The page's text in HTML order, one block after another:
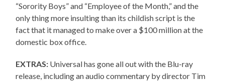
“Sorority Boys” and “Employee of the Month,” and the
only thing more insulting than its childish script is the
fact that it managed to make over a $100 million at the
domestic box office.
EXTRAS: Universal has gone all out with the Blu-ray
release, including an audio commentary by director Tim